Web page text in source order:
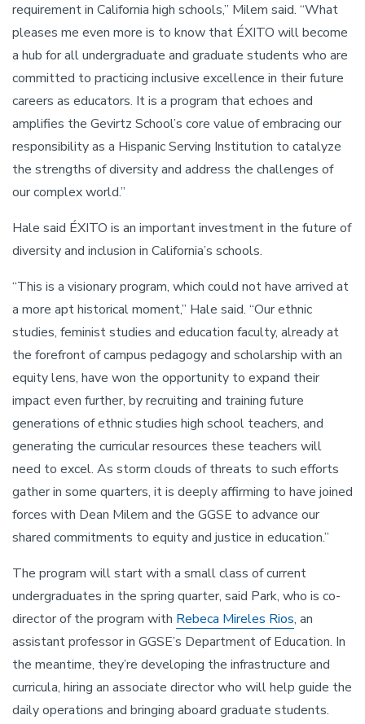
requirement in California high schools,” Milem said. “What
pleases me even more is to know that ÉXITO will become
a hub for all undergraduate and graduate students who are
committed to practicing inclusive excellence in their future
careers as educators. It is a program that echoes and
amplifies the Gevirtz School’s core value of embracing our
responsibility as a Hispanic Serving Institution to catalyze
the strengths of diversity and address the challenges of
our complex world.”
Hale said ÉXITO is an important investment in the future of
diversity and inclusion in California’s schools.
“This is a visionary program, which could not have arrived at
a more apt historical moment,” Hale said. “Our ethnic
studies, feminist studies and education faculty, already at
the forefront of campus pedagogy and scholarship with an
equity lens, have won the opportunity to expand their
impact even further, by recruiting and training future
generations of ethnic studies high school teachers, and
generating the curricular resources these teachers will
need to excel. As storm clouds of threats to such efforts
gather in some quarters, it is deeply affirming to have joined
forces with Dean Milem and the GGSE to advance our
shared commitments to equity and justice in education.”
The program will start with a small class of current
undergraduates in the spring quarter, said Park, who is co-
director of the program with Rebeca Mireles Rios, an
assistant professor in GGSE’s Department of Education. In
the meantime, they’re developing the infrastructure and
curricula, hiring an associate director who will help guide the
daily operations and bringing aboard graduate students.